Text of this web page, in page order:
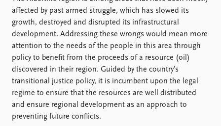
affected by past armed struggle, which has slowed its
growth, destroyed and disrupted its infrastructural
development. Addressing these wrongs would mean more
attention to the needs of the people in this area through
policy to benefit from the proceeds of a resource (oil)
discovered in their region. Guided by the country’s
transitional justice policy, it is incumbent upon the legal
regime to ensure that the resources are well distributed
and ensure regional development as an approach to
preventing future conflicts.